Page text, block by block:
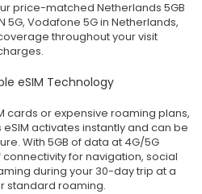
price-matched Netherlands 5GB
5G, Vodafone 5G in Netherlands,
throughout your visit
eSIM Technology
cards or expensive roaming plans,
activates instantly and can be
With 5GB of data at 4G/5G
for navigation, social
during your 30-day trip at a
standard roaming.